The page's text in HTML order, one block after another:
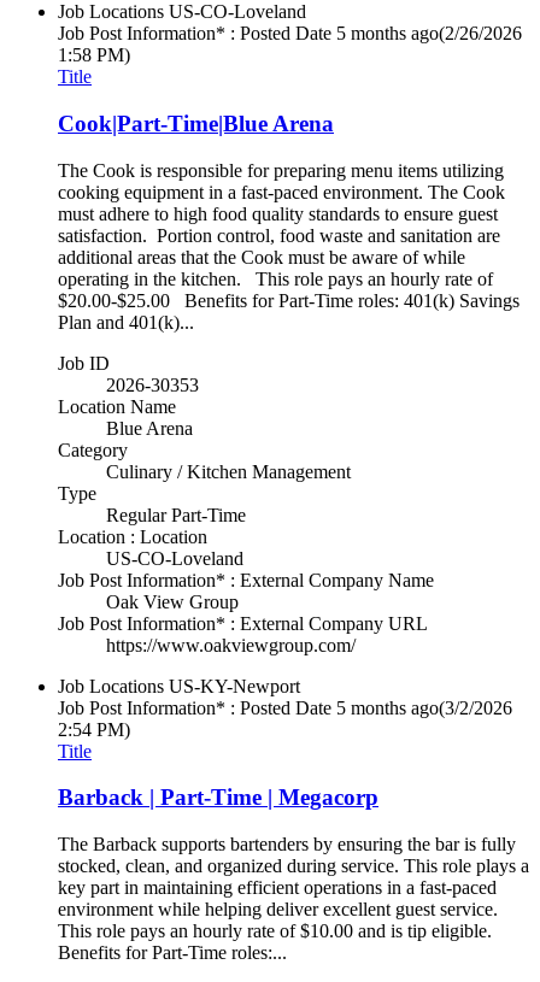
Job Locations US-CO-Loveland
Job Post Information* : Posted Date 5 months ago(2/26/2026
1:58 PM)
Title
Cook|Part-Time|Blue Arena
The Cook is responsible for preparing menu items utilizing
cooking equipment in a fast-paced environment. The Cook
must adhere to high food quality standards to ensure guest
satisfaction. Portion control, food waste and sanitation are
additional areas that the Cook must be aware of while
operating in the kitchen. This role pays an hourly rate of
$20.00-$25.00 Benefits for Part-Time roles: 401(k) Savings
Plan and 401(k)...
Job ID
2026-30353
Location Name
Blue Arena
Category
Culinary / Kitchen Management
Type
Regular Part-Time
Location : Location
US-CO-Loveland
Job Post Information* : External Company Name
Oak View Group
Job Post Information* : External Company URL
https://www.oakviewgroup.com/
Job Locations US-KY-Newport
Job Post Information* : Posted Date 5 months ago(3/2/2026
2:54 PM)
Title
Barback | Part-Time | Megacorp
The Barback supports bartenders by ensuring the bar is fully
stocked, clean, and organized during service. This role plays a
key part in maintaining efficient operations in a fast-paced
environment while helping deliver excellent guest service.
This role pays an hourly rate of $10.00 and is tip eligible.
Benefits for Part-Time roles:...